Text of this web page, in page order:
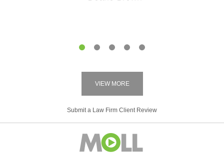
VIEW MORE
Submit a Law Firm Client Review